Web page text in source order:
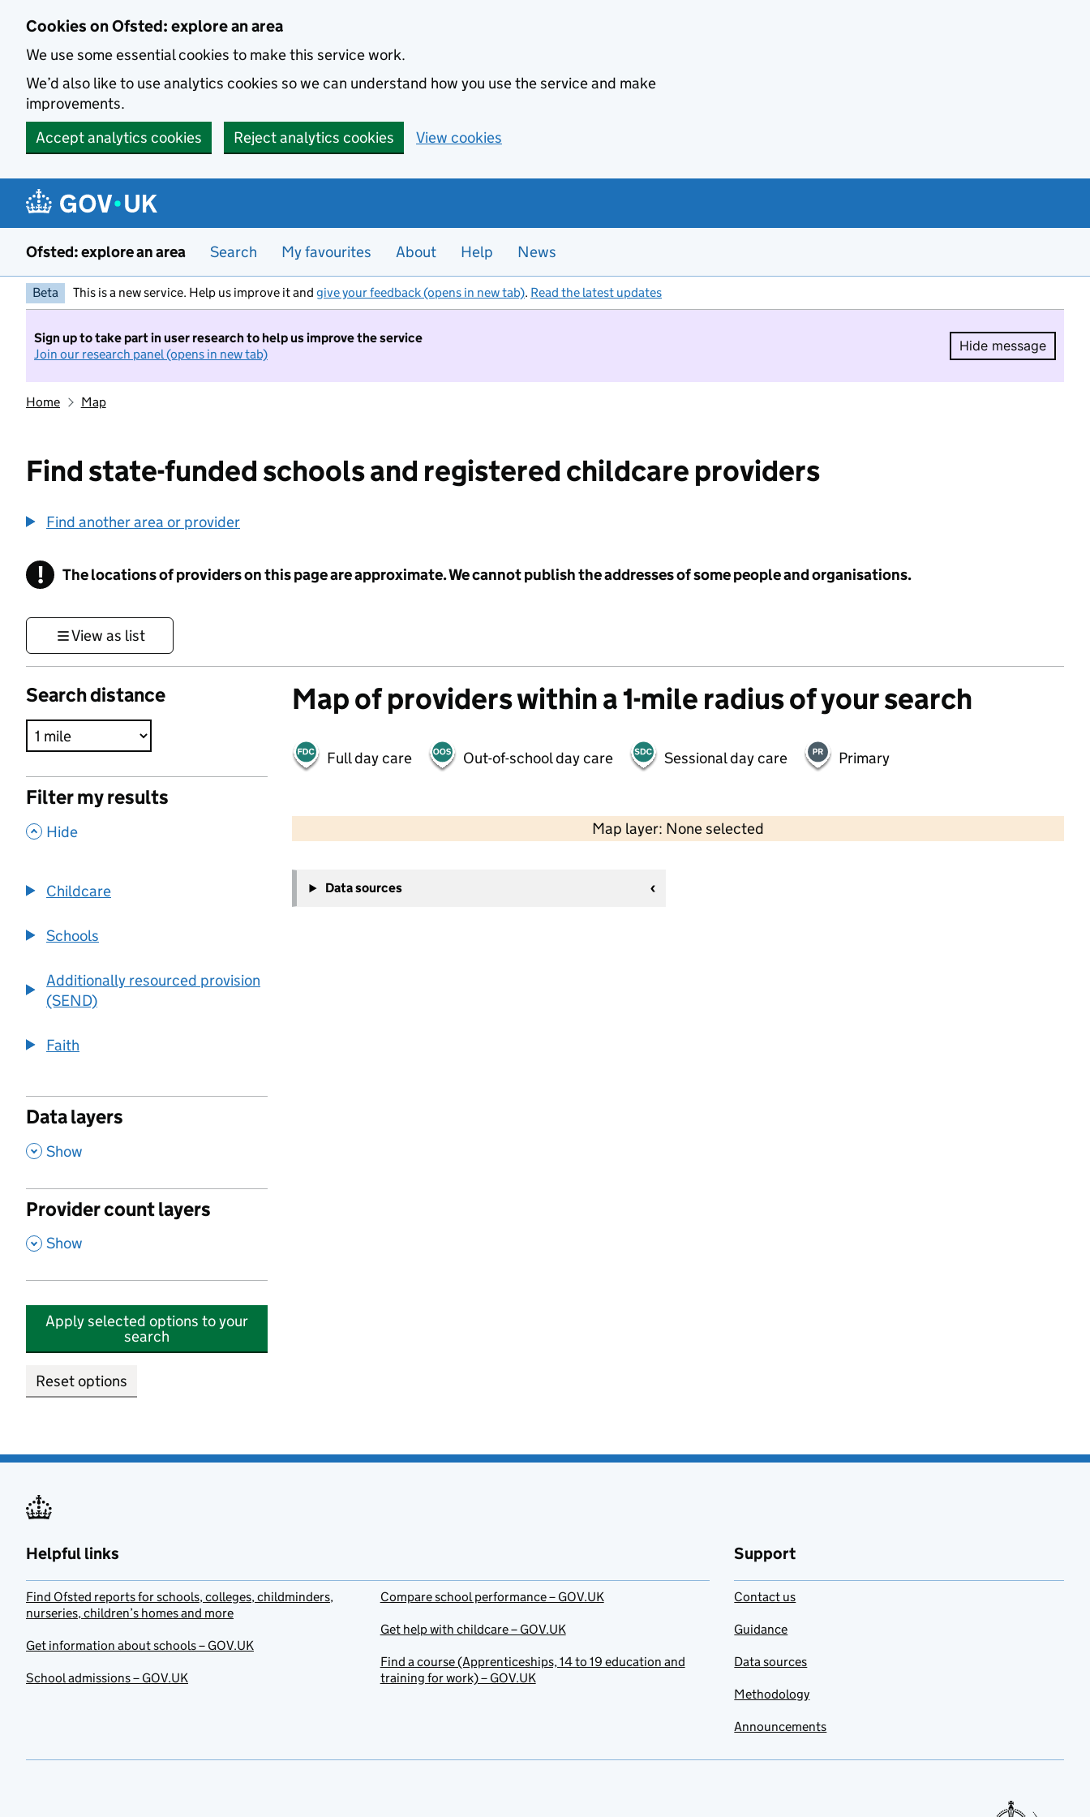
Cookies on Ofsted: explore an area
We use some essential cookies to make this service work.
We’d also like to use analytics cookies so we can understand how you use the service and make
improvements.
Accept analytics cookies
Reject analytics cookies View cookies
Ofsted: explore an area Search My favourites About Help News
Beta This is a new service. Help us improve it and give your feedback (opens in new tab). Read the latest updates
Sign up to take part in user research to help us improve the service
Join our research panel (opens in new tab)
Hide message
Hide
Home Map
Find state-funded schools and registered childcare providers
Find another area or provider
! Information
The locations of providers on this page are approximate. We cannot publish the addresses of some people and organisations.
View as list
Search distance
Filter my results
, Hide
Childcare
Schools
Additionally resourced provision
(SEND)
Faith
Data layers
, Show
Provider count layers
, Show
Apply selected options to your
search
Reset options
Map of providers within a 1-mile radius of your search
Full day care Out-of-school day care Sessional day care Primary
Map layer: None selected
Contains OS data © Crown copyright and database rights 2026
−
Data sources
Helpful links
Find Ofsted reports for schools, colleges, childminders,
nurseries, children’s homes and more
Get information about schools – GOV.UK
School admissions – GOV.UK
Compare school performance – GOV.UK
Get help with childcare – GOV.UK
Find a course (Apprenticeships, 14 to 19 education and
training for work) – GOV.UK
Support
Contact us
Guidance
Data sources
Methodology
Announcements